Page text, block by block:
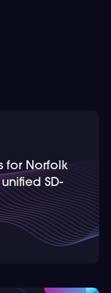
for Norfolk
SD-